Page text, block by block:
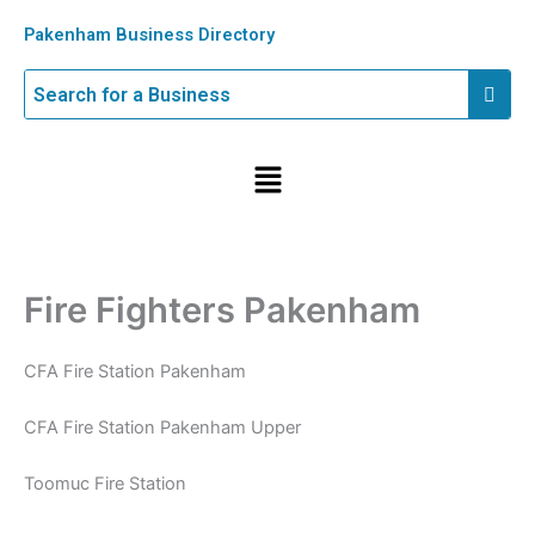
content
Pakenham Business Directory
Menu
Fire Fighters Pakenham
CFA Fire Station Pakenham
CFA Fire Station Pakenham Upper
Toomuc Fire Station